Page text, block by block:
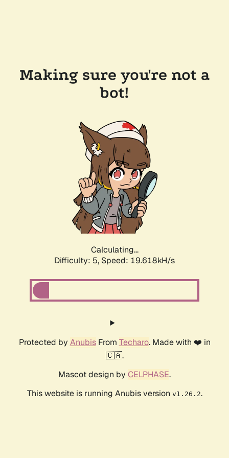
Making sure you're not a
bot!
Calculating...
Difficulty: 5, Speed: 19.618kH/s
Protected by AnubisFrom Techaro. Made with ❤️ in
🇨🇦.
Mascot design by CELPHASE.
This website is running Anubis version v1.26.2.